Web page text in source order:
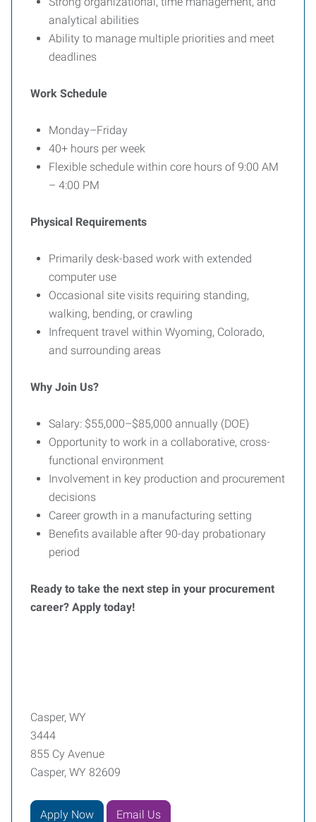
analytical abilities
Ability to manage multiple priorities and meet
deadlines
Work Schedule
Monday–Friday
40+ hours per week
Flexible schedule within core hours of 9:00 AM
– 4:00 PM
Physical Requirements
Primarily desk-based work with extended
computer use
Occasional site visits requiring standing,
walking, bending, or crawling
Infrequent travel within Wyoming, Colorado,
and surrounding areas
Why Join Us?
Salary: $55,000–$85,000 annually (DOE)
Opportunity to work in a collaborative, cross-
functional environment
Involvement in key production and procurement
decisions
Career growth in a manufacturing setting
Benefits available after 90-day probationary
period
Ready to take the next step in your procurement
career? Apply today!
Casper, WY
3444
855 Cy Avenue
Casper, WY 82609
Apply Now Email Us